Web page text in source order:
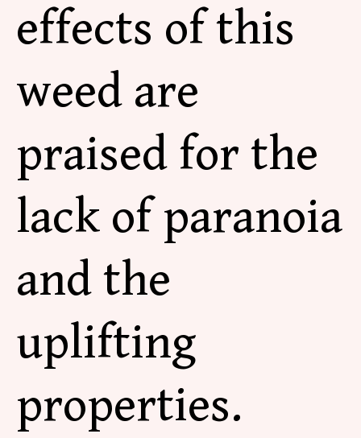
effects of this
weed are
praised for the
lack of paranoia
and the
uplifting
properties.